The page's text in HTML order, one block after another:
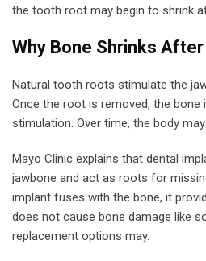
the tooth root may begin to shrink
Why Bone Shrinks After
Natural tooth roots stimulate the
Once the root is removed, the bone
stimulation. Over time, the body
Mayo Clinic explains that dental
jawbone and act as roots for
implant fuses with the bone, it
does not cause bone damage like
replacement options may.